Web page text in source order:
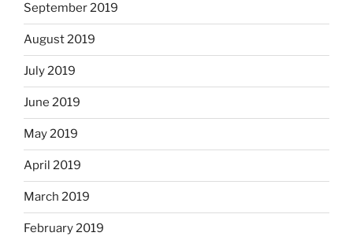
September 2019
August 2019
July 2019
June 2019
May 2019
April 2019
March 2019
February 2019